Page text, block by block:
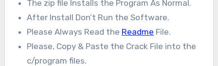
The zip file Installs the Program As Normal.
After Install Don’t Run the Software.
Please Always Read the Readme File.
Please, Copy & Paste the Crack File into the
c/program files.